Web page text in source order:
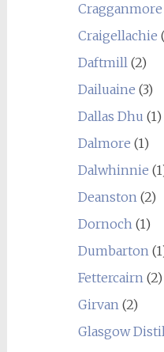
Cragganmore
Craigellachie
Daftmill(2)
Dailuaine (3)
Dallas Dhu (1)
Dalmore (1)
Dalwhinnie
Deanston(2)
Dornoch(1)
Dumbarton
Fettercairn(2)
Girvan(2)
Glasgow